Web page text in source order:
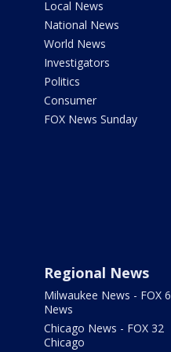
Local News
National News
World News
Investigators
Politics
Consumer
FOX News Sunday
Regional News
Milwaukee News - FOX 6
News
Chicago News - FOX 32
Chicago